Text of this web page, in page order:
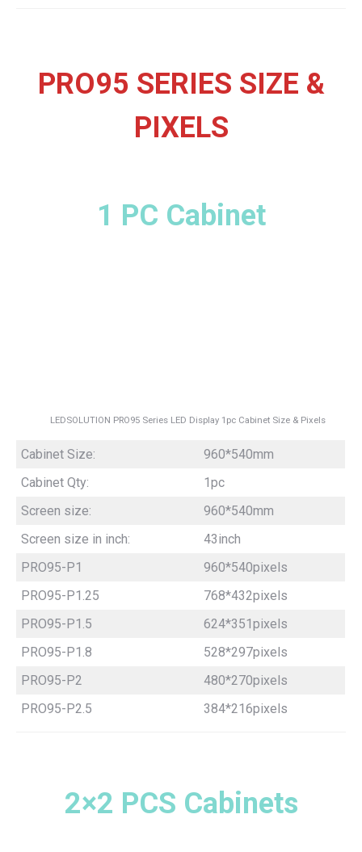
PRO95 SERIES SIZE &
PIXELS
1 PC Cabinet
LEDSOLUTION PRO95 Series LED Display 1pc Cabinet Size & Pixels
Cabinet Size:
960*540mm
Cabinet Qty:
1pc
Screen size:
960*540mm
Screen size in inch:
43inch
PRO95-P1
960*540pixels
PRO95-P1.25
768*432pixels
PRO95-P1.5
624*351pixels
PRO95-P1.8
528*297pixels
PRO95-P2
480*270pixels
PRO95-P2.5
384*216pixels
2×2 PCS Cabinets